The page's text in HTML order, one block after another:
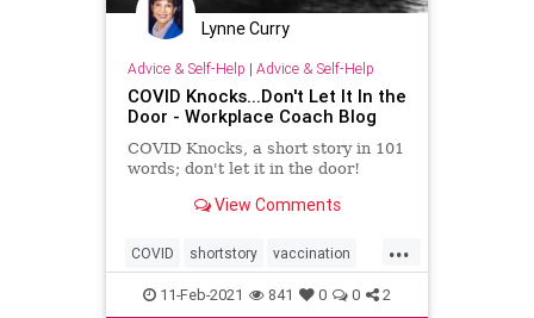
Lynne Curry
Advice & Self-Help | Advice & Self-Help
COVID Knocks...Don't Let It In the
Door - Workplace Coach Blog
COVID Knocks, a short story in 101
words; don't let it in the door!
View Comments
...
COVID shortstory vaccination
writing11-Feb-2021 841 0 0 2